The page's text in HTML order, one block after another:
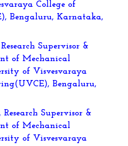
College of
Bengaluru, Karnataka,
Supervisor &
of Mechanical
of Visvesvaraya
Bengaluru,
Supervisor &
of Mechanical
of Visvesvaraya